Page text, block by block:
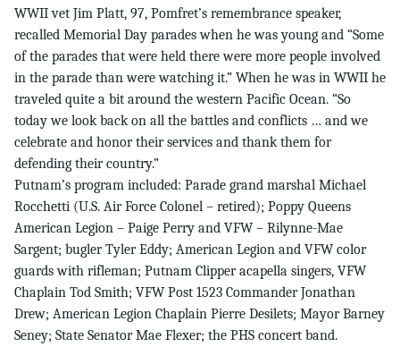
WWII vet Jim Platt, 97, Pomfret’s remembrance speaker,
recalled Memorial Day parades when he was young and “Some
of the parades that were held there were more people involved
in the parade than were watching it.” When he was in WWII he
traveled quite a bit around the western Pacific Ocean. “So
today we look back on all the battles and conflicts … and we
celebrate and honor their services and thank them for
defending their country.”
Putnam’s program included: Parade grand marshal Michael
Rocchetti (U.S. Air Force Colonel – retired); Poppy Queens
American Legion – Paige Perry and VFW – Rilynne-Mae
Sargent; bugler Tyler Eddy; American Legion and VFW color
guards with rifleman; Putnam Clipper acapella singers, VFW
Chaplain Tod Smith; VFW Post 1523 Commander Jonathan
Drew; American Legion Chaplain Pierre Desilets; Mayor Barney
Seney; State Senator Mae Flexer; the PHS concert band.